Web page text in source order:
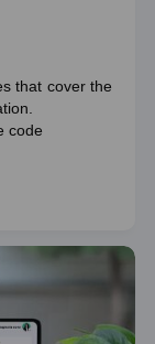
that cover the
code